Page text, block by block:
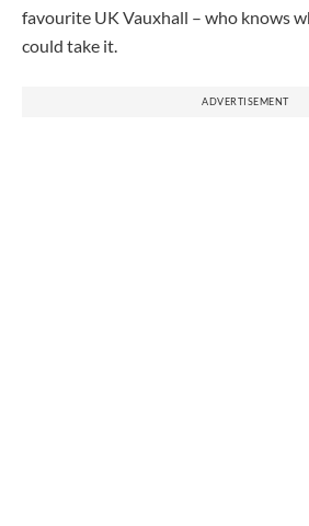
favourite UK Vauxhall – who knows
could take it.
ADVERTISEMENT